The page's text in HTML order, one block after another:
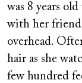
was 8 years
with her
overhead.
hair as she
few hundred